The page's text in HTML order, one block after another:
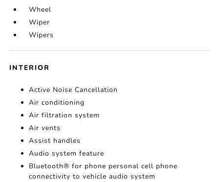
Wheel
Wiper
Wipers
INTERIOR
Active Noise Cancellation
Air conditioning
Air filtration system
Air vents
Assist handles
Audio system feature
Bluetooth® for phone personal cell phone
connectivity to vehicle audio system